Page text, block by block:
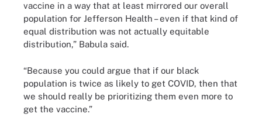
vaccine in a way that at least mirrored our overall
population for Jefferson Health – even if that kind of
equal distribution was not actually equitable
distribution,” Babula said.
“Because you could argue that if our black
population is twice as likely to get COVID, then that
we should really be prioritizing them even more to
get the vaccine.”